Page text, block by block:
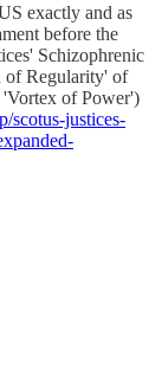
exactly and as
before the
Schizophrenic
of Regularity' of
'Vortex of Power')
scotus-justices-